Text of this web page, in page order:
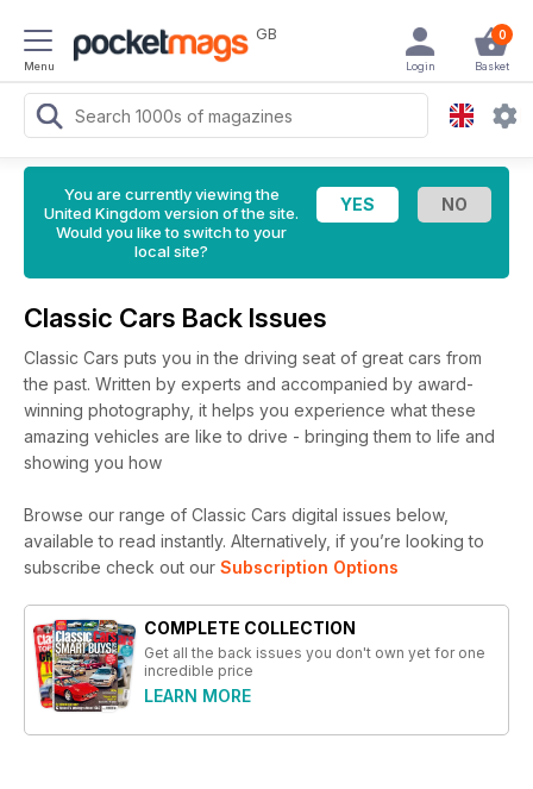
Menu
GB 0
Basket
Login
You are currently viewing the
United Kingdom version of the site.
Would you like to switch to your
local site?
Classic Cars Back Issues
Classic Cars puts you in the driving seat of great cars from
the past. Written by experts and accompanied by award-
winning photography, it helps you experience what these
amazing vehicles are like to drive - bringing them to life and
showing you how
Browse our range of Classic Cars digital issues below,
available to read instantly. Alternatively, if you’re looking to
subscribe check out our Subscription Options
COMPLETE COLLECTION
Get all the back issues you don't own yet for one
incredible price
LEARN MORE